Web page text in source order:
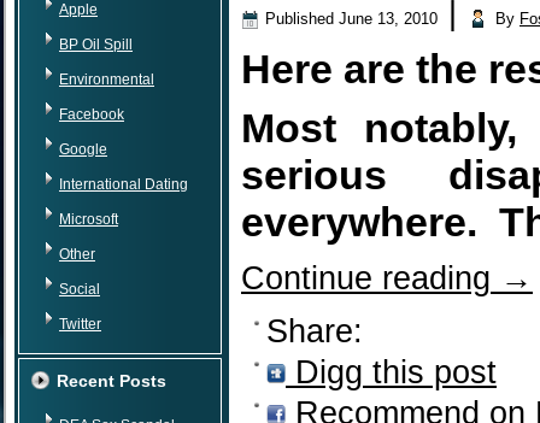
Apple
BP Oil Spill
Environmental
Facebook
Google
International Dating
Microsoft
Other
Social
Twitter
Recent Posts
Published June 13, 2010 By
Here are the
Most
serious
everywhere.
Continue reading →
Share:
Digg this post
Recommend on